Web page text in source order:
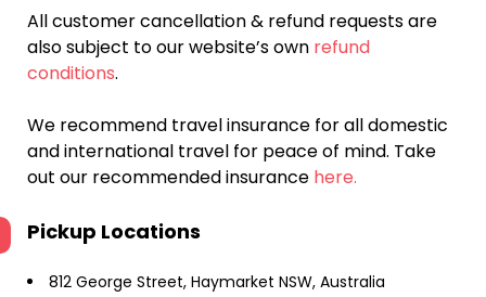
All customer cancellation & refund requests are
also subject to our website’s own refund
conditions.
We recommend travel insurance for all domestic
and international travel for peace of mind. Take
out our recommended insurance here.
Pickup Locations
812 George Street, Haymarket NSW, Australia